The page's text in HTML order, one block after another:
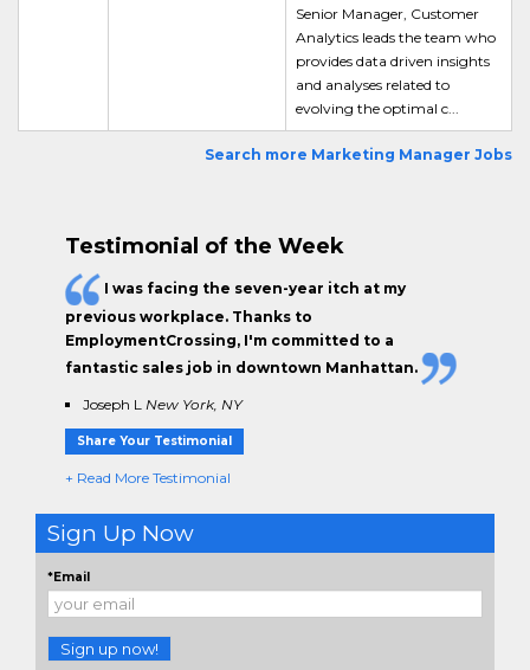
Senior Manager, Customer
Analytics leads the team who
provides data driven insights
and analyses related to
evolving the optimal c...
Search more Marketing Manager Jobs
Testimonial of the Week
I was facing the seven-year itch at my
previous workplace. Thanks to
EmploymentCrossing, I'm committed to a
fantastic sales job in downtown Manhattan.
Joseph L New York, NY
Share Your Testimonial
+ Read More Testimonial
Sign Up Now
*Email
Sign up now!